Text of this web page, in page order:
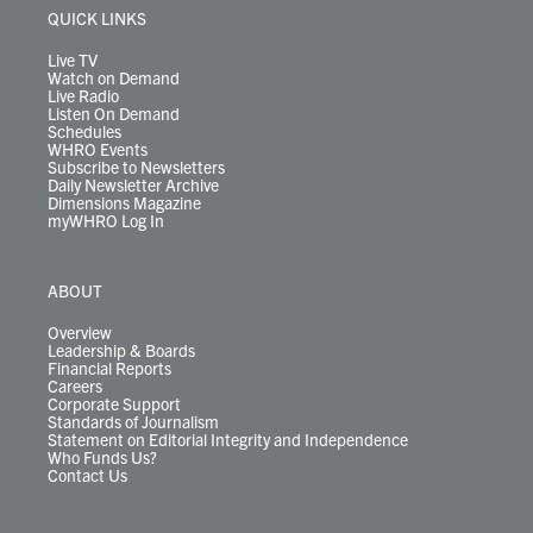
r
r
e
QUICK LINKS
Live TV
Watch on Demand
Live Radio
Listen On Demand
Schedules
WHRO Events
Subscribe to Newsletters
Daily Newsletter Archive
Dimensions Magazine
myWHRO Log In
ABOUT
Overview
Leadership & Boards
Financial Reports
Careers
Corporate Support
Standards of Journalism
Statement on Editorial Integrity and Independence
Who Funds Us?
Contact Us